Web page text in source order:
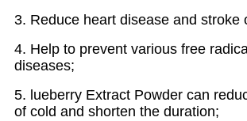
3. Reduce heart disease and stroke
4. Help to prevent various free
diseases;
5. lueberry Extract Powder can
of cold and shorten the duration;